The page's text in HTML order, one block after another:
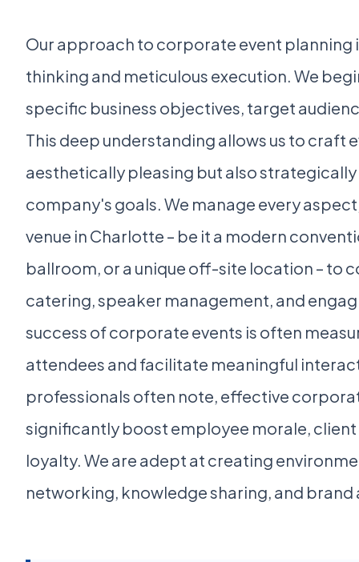
Our approach to corporate event planning
thinking and meticulous execution. We
specific business objectives, target
This deep understanding allows us to craft
aesthetically pleasing but also
company's goals. We manage every
venue in Charlotte – be it a modern
ballroom, or a unique off-site location – to
catering, speaker management, and
success of corporate events is often
attendees and facilitate meaningful
professionals often note, effective
significantly boost employee morale,
loyalty. We are adept at creating
networking, knowledge sharing, and brand